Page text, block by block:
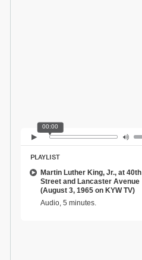
00:00
PLAYLIST
Martin Luther King, Jr., at 40th
Street and Lancaster Avenue
(August 3, 1965 on KYW TV)
Audio, 5 minutes.